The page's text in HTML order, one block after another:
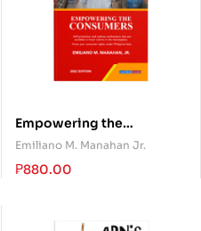
Empowering the
Consumers
Emiliano M. Manahan Jr.
₱880.00